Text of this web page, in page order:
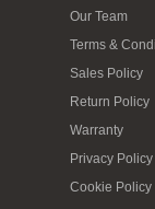
Our Team
Terms &
Sales Policy
Return Policy
Warranty
Privacy Policy
Cookie Policy